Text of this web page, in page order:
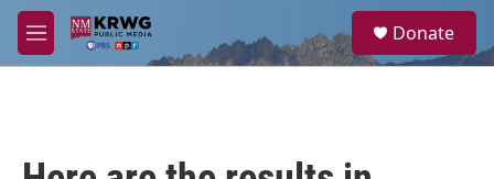
Skip to main content
M
e
a
Donate